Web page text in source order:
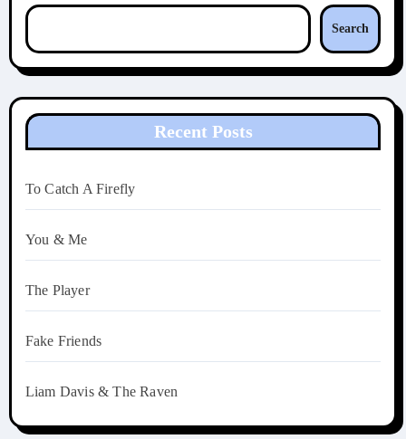
Search
Recent Posts
To Catch A Firefly
You & Me
The Player
Fake Friends
Liam Davis & The Raven